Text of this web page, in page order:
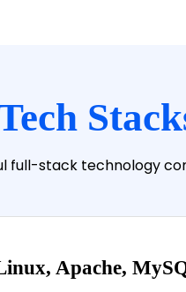
full-stack technology
Apache,